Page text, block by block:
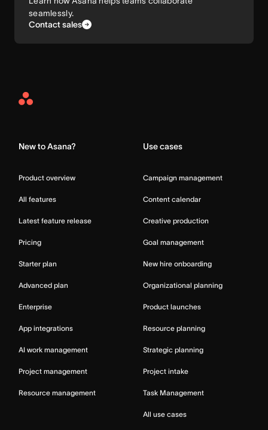
seamlessly.
Contact sales
Asana
New to Asana?
Product overview
All features
Latest feature release
Pricing
Starter plan
Advanced plan
Enterprise
App integrations
AI work management
Project management
Resource management
Use cases
Campaign management
Content calendar
Creative production
Goal management
New hire onboarding
Organizational planning
Product launches
Resource planning
Strategic planning
Project intake
Task Management
All use cases